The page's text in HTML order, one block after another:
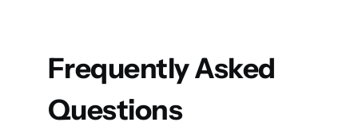
Frequently Asked
Questions